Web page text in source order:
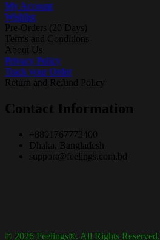
My Account
Wishlist
Pre-Orders (20 Days)
Terms and Conditions
About Us
Privacy Policy
Track your Order
Return and Refund Policy
Contact Information
+8801767773400
Dhaka, Bangladesh
support@feelings.com.bd
© 2026 Feelings®. All Rights Reserved.